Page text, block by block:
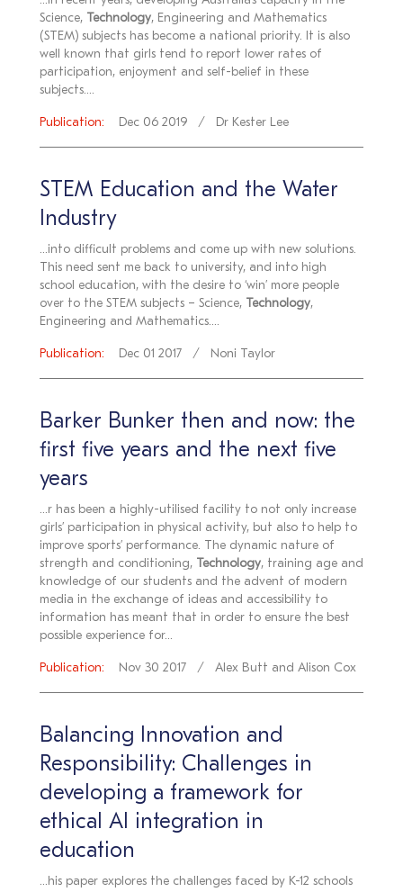
Science, Technology, Engineering and Mathematics
(STEM) subjects has become a national priority. It is also
well known that girls tend to report lower rates of
participation, enjoyment and self-belief in these
subjects....
Publication: Dec 06 2019 Dr Kester Lee
STEM Education and the Water
Industry
...into difficult problems and come up with new solutions.
This need sent me back to university, and into high
school education, with the desire to ‘win’ more people
over to the STEM subjects – Science, Technology,
Engineering and Mathematics....
Publication: Dec 01 2017 Noni Taylor
Barker Bunker then and now: the
first five years and the next five
years
...r has been a highly-utilised facility to not only increase
girls’ participation in physical activity, but also to help to
improve sports’ performance. The dynamic nature of
strength and conditioning, Technology, training age and
knowledge of our students and the advent of modern
media in the exchange of ideas and accessibility to
information has meant that in order to ensure the best
possible experience for...
Publication: Nov 30 2017 Alex Butt and Alison Cox
Balancing Innovation and
Responsibility: Challenges in
developing a framework for
ethical AI integration in
education
...his paper explores the challenges faced by K-12 schools